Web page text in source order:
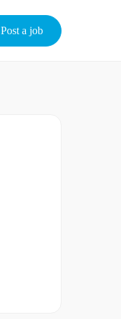
Post a job